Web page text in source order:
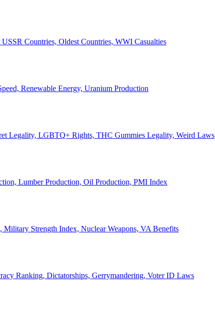
Countries, Oldest Countries, WWI Casualties
Renewable Energy, Uranium Production
Legality, LGBTQ+ Rights, THC Gummies Legality, Weird Laws
Lumber Production, Oil Production, PMI Index
Military Strength Index, Nuclear Weapons, VA Benefits
Ranking, Dictatorships, Gerrymandering, Voter ID Laws